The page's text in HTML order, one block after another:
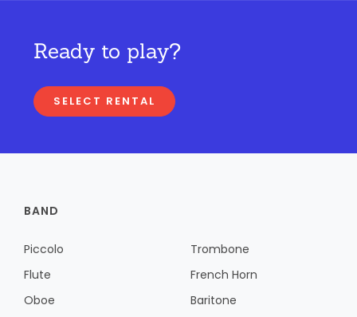
Ready to play?
SELECT RENTAL
BAND
Piccolo
Flute
Oboe
Trombone
French Horn
Baritone